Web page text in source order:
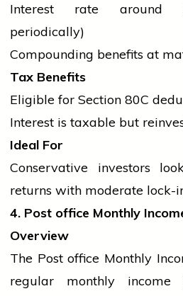
Interest rate around
periodically)
Compounding benefits at
Tax Benefits
Eligible for Section 80C
Interest is taxable but
Ideal For
Conservative investors
returns with moderate lock-
4. Post office Monthly
Overview
The Postoffice Monthly
regular monthly